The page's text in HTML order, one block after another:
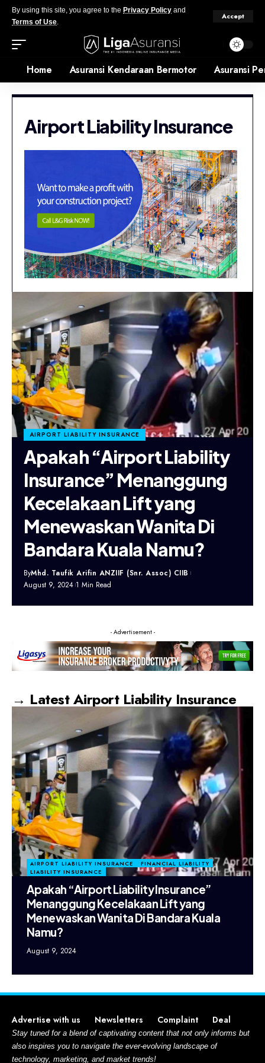
By using this site, you agree to the Privacy Policy and
Terms of Use.
Accept
Home Asuransi Kendaraan Bermotor Asuransi
Airport Liability Insurance
AIRPORT LIABILITY INSURANCE
Apakah “Airport Liability
Insurance” Menanggung
Kecelakaan Lift yang
Menewaskan Wanita Di
Bandara Kuala Namu?
ByMhd. Taufik Arifin ANZIIF (Snr. Assoc) CIIB
August 9, 2024 1 Min Read
- Advertisement -
→ Latest Airport Liability Insurance
AIRPORT LIABILITY INSURANCE
FINANCIAL LIABILITY
LIABILITY INSURANCE
Apakah “Airport Liability Insurance”
Menanggung Kecelakaan Lift yang
Menewaskan Wanita Di Bandara Kuala
Namu?
August 9, 2024
Advertise with us Newsletters Complaint Deal
Stay tuned for a blend of captivating content that not only informs but
also inspires you to navigate the ever-evolving landscape of
technology, marketing, and market trends!